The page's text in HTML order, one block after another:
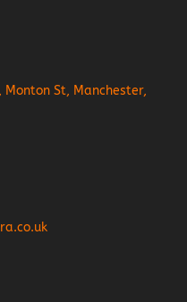
Monton St, Manchester,